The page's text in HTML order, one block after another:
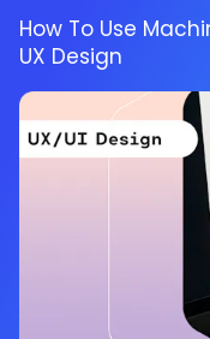
How To Use
UX Design